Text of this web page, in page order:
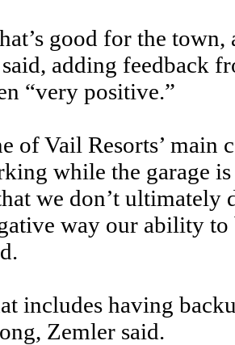
good for the
adding feedback
“very positive.”
of Vail Resorts’ main
while the garage
we don’t
way our ability to
includes having
Zemler said.